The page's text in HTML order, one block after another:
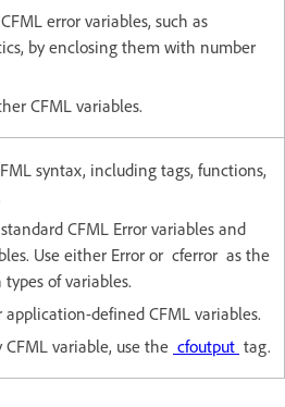
error variables, such as
by enclosing them with number
CFML variables.
syntax, including tags, functions,
CFML Error variables and
Use either Error or cferror as the
of variables.
application-defined CFML variables.
CFML variable, use the cfoutput tag.